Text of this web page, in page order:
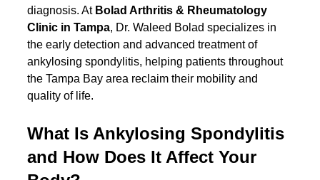
diagnosis. At Bolad Arthritis & Rheumatology
Clinic in Tampa, Dr. Waleed Bolad specializes in
the early detection and advanced treatment of
ankylosing spondylitis, helping patients throughout
the Tampa Bay area reclaim their mobility and
quality of life.
What Is Ankylosing Spondylitis
and How Does It Affect Your